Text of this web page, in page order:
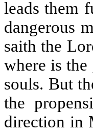
leads them
dangerous
saith the
where is
souls. But
the
direction in